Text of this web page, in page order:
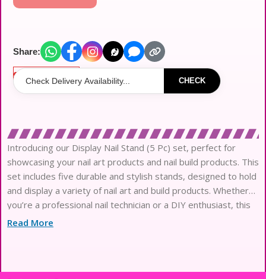
Share:
CHECK
Introducing our Display Nail Stand (5 Pc) set, perfect for
showcasing your nail art products and nail build products. This
set includes five durable and stylish stands, designed to hold
and display a variety of nail art and build products. Whether
you’re a professional nail technician or a DIY enthusiast, this
display stand set is a must-have for organizing and
Read More